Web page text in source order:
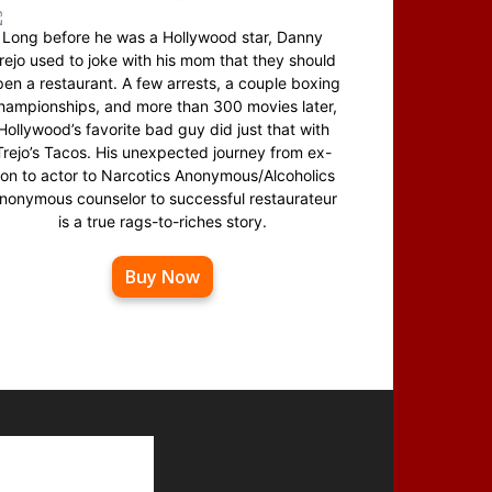
Long before he was a Hollywood star, Danny
used to joke with his mom that they should
a restaurant. A few arrests, a couple boxing
and more than 300 movies later,
favorite bad guy did just that with
Tacos. His unexpected journey from ex-
to actor to Narcotics Anonymous/Alcoholics
counselor to successful restaurateur
is a true rags-to-riches story.
Buy Now